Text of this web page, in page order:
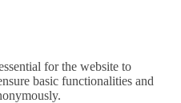
for the website to
basic functionalities and